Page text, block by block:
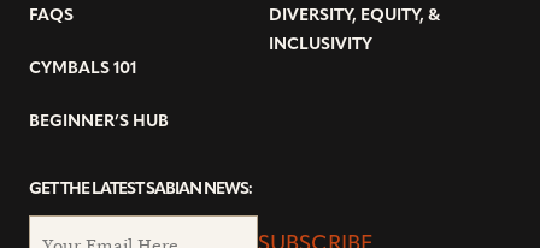
FAQS
CYMBALS 101
BEGINNER’S HUB
DIVERSITY, EQUITY, &
INCLUSIVITY
GET THE LATEST SABIAN NEWS: